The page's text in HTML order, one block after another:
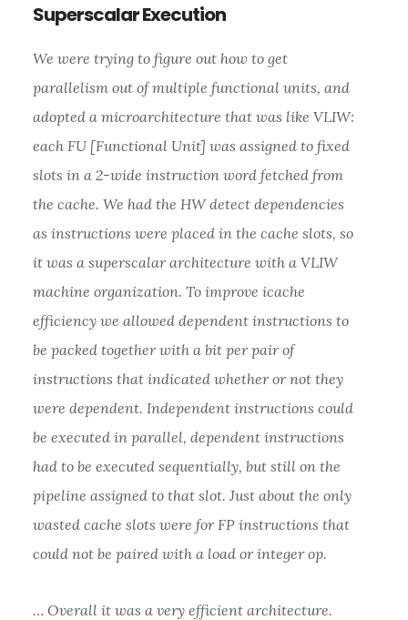
Superscalar Execution
We were trying to figure out how to get
parallelism out of multiple functional units, and
adopted a microarchitecture that was like VLIW:
each FU [Functional Unit] was assigned to fixed
slots in a 2-wide instruction word fetched from
the cache. We had the HW detect dependencies
as instructions were placed in the cache slots, so
it was a superscalar architecture with a VLIW
machine organization. To improve icache
efficiency we allowed dependent instructions to
be packed together with a bit per pair of
instructions that indicated whether or not they
were dependent. Independent instructions could
be executed in parallel, dependent instructions
had to be executed sequentially, but still on the
pipeline assigned to that slot. Just about the only
wasted cache slots were for FP instructions that
could not be paired with a load or integer op.
… Overall it was a very efficient architecture.